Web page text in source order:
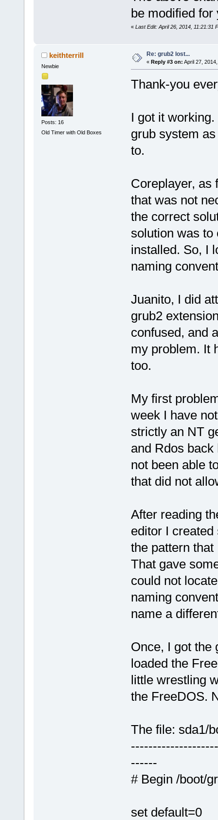
be modified
« Last Edit: April 26, 2014, 11:21:31
keithterrill
Newbie
Posts: 16
Old Timer with Old Boxes
Re: grub2 lost...
« Reply #3 on: April 27,
Thank-you
I got it
grub system
to.
Coreplayer, as
that was not
the correct
solution was to
installed. So, I
naming
Juanito, I did
grub2
confused, and
my problem. It
too.
My first
week I have
strictly an NT
and Rdos
not been able
that did not
After reading
editor I
the pattern
That gave
could not
naming
name a
Once, I got the
loaded the
little wrestling
the FreeDOS.
The file: sda1/
------
# Begin /boot/
set default=0